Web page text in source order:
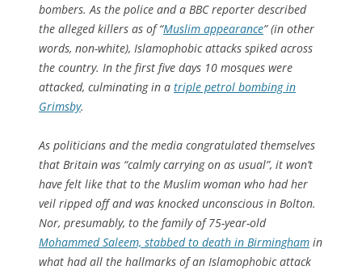
bombers. As the police and a BBC reporter described
the alleged killers as of “Muslim appearance” (in other
words, non-white), Islamophobic attacks spiked across
the country. In the first five days 10 mosques were
attacked, culminating in a triple petrol bombing in
Grimsby.
As politicians and the media congratulated themselves
that Britain was “calmly carrying on as usual”, it won’t
have felt like that to the Muslim woman who had her
veil ripped off and was knocked unconscious in Bolton.
Nor, presumably, to the family of 75-year-old
Mohammed Saleem, stabbed to death in Birmingham in
what had all the hallmarks of an Islamophobic attack